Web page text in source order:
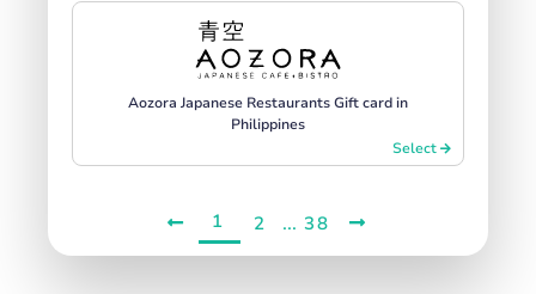
Aozora Japanese Restaurants Gift card in
Philippines
Select
1 2 ... 38